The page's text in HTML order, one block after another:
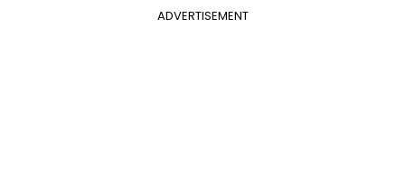
ADVERTISEMENT